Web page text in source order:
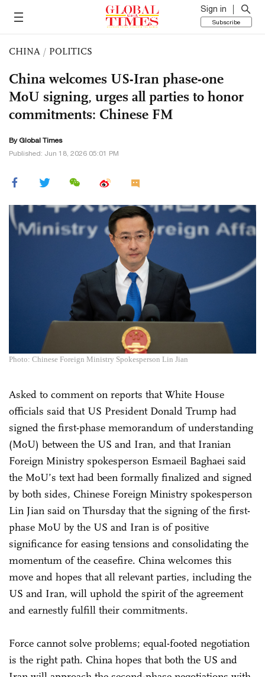
Sign in
Subscribe
CHINA / POLITICS
China welcomes US-Iran phase-one
MoU signing, urges all parties to honor
commitments: Chinese FM
By Global Times
Published: Jun 18, 2026 05:01 PM
Photo: Chinese Foreign Ministry Spokesperson Lin Jian
Asked to comment on reports that White House
officials said that US President Donald Trump had
signed the first-phase memorandum of understanding
(MoU) between the US and Iran, and that Iranian
Foreign Ministry spokesperson Esmaeil Baghaei said
the MoU’s text had been formally finalized and signed
by both sides, Chinese Foreign Ministry spokesperson
Lin Jian said on Thursday that the signing of the first-
phase MoU by the US and Iran is of positive
significance for easing tensions and consolidating the
momentum of the ceasefire. China welcomes this
move and hopes that all relevant parties, including the
US and Iran, will uphold the spirit of the agreement
and earnestly fulfill their commitments.
Force cannot solve problems; equal-footed negotiation
is the right path. China hopes that both the US and